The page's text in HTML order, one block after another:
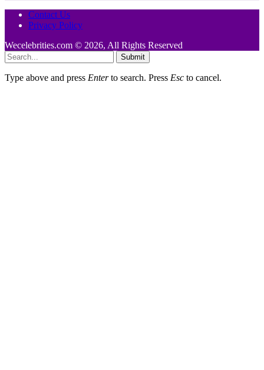
Contact Us
Privacy Policy
Wecelebrities.com © 2026, All Rights Reserved
Submit
Type above and press Enterto search. Press Esc to cancel.